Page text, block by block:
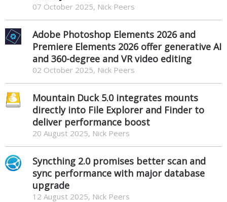
07 October 2025, Nick Peers
Adobe Photoshop Elements 2026 and
Premiere Elements 2026 offer generative AI
and 360-degree and VR video editing
02 October 2025, Nick Peers
Mountain Duck 5.0 integrates mounts
directly into File Explorer and Finder to
deliver performance boost
20 August 2025, Nick Peers
Syncthing 2.0 promises better scan and
sync performance with major database
upgrade
12 August 2025, Nick Peers